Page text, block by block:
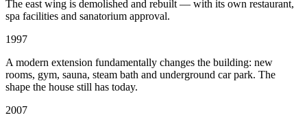
The east wing is demolished and rebuilt — with its own restaurant,
spa facilities and sanatorium approval.
1997
A modern extension fundamentally changes the building: new
rooms, gym, sauna, steam bath and underground car park. The
shape the house still has today.
2007